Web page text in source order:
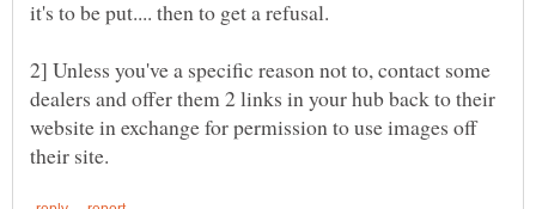
2] Unless you've a specific reason not to, contact some
dealers and offer them 2 links in your hub back to their
website in exchange for permission to use images off